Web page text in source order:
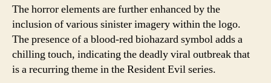
The horror elements are further enhanced by the
inclusion of various sinister imagery within the logo.
The presence of a blood-red biohazard symbol adds a
chilling touch, indicating the deadly viral outbreak that
is a recurring theme in the Resident Evil series.